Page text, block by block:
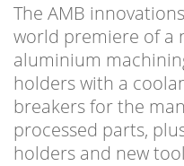
The AMB
world premiere of a
aluminium
holders with a
breakers for the
processed parts,
holders and new